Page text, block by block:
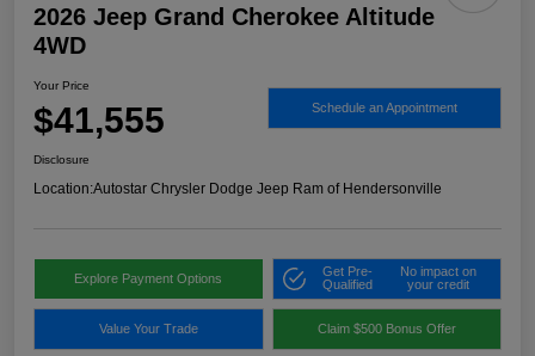
2026 Jeep Grand Cherokee Altitude
4WD
Your Price
$41,555 Schedule an Appointment
Disclosure
Location:Autostar Chrysler Dodge Jeep Ram of Hendersonville
Explore Payment Options
Get Pre-
Qualified
No impact on
your credit
Value Your Trade Claim $500 Bonus Offer